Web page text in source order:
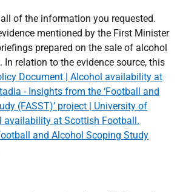
of the information you requested.
mentioned by the First Minister
prepared on the sale of alcohol
relation to the evidence source, this
Document | Alcohol availability at
- Insights from the ‘Football and
(FASST)’ project | University of
availability at Scottish Football.
and Alcohol Scoping Study